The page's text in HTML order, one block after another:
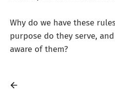
Why do we have these
purpose do they serve,
aware of them?